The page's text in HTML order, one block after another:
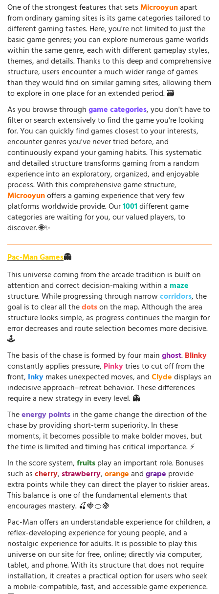
One of the strongest features that setsMicrooyunapart
from ordinary gaming sites is its game categories tailored to
different gaming tastes. Here, you're not limited to just the
basic game genres; you can explore numerous game worlds
within the same genre, each with different gameplay styles,
themes, and details. Thanks to this deep and comprehensive
structure, users encounter a much wider range of games
than they would find on similar gaming sites, allowing them
to explore in one place for an extended period. 🗃️
As you browse throughgame categories, you don't have to
filter or search extensively to find the game you're looking
for. You can quickly find games closest to your interests,
encounter genres you've never tried before, and
continuously expand your gaming habits. This systematic
and detailed structure transforms gaming from a random
experience into an exploratory, organized, and enjoyable
process. With this comprehensive game structure,
Microoyunoffers a gaming experience that very few
platforms worldwide provide. Our1001different game
categories are waiting for you, our valued players, to
discover. 🌐✨
Pac-Man Games👻
This universe coming from the arcade tradition is built on
attention and correct decision-making within a maze
structure. While progressing through narrowcorridors, the
goal is to clear all thedotson the map. Although the area
structure looks simple, as progress continues the margin for
error decreases and route selection becomes more decisive.
🕹️
The basis of the chase is formed by four mainghost.Blinky
constantly applies pressure, Pinkytries to cut off from the
front, Inkymakes unexpected moves, andClydedisplays an
indecisive approach–retreat behavior. These differences
require a new strategy in every level. 👻
Theenergy pointsin the game change the direction of the
chase by providing short-term superiority. In these
moments, it becomes possible to make bolder moves, but
the time is limited and timing has critical importance. ⚡
In the score system,fruitsplay an important role. Bonuses
such ascherry,strawberry,orangeandgrape provide
extra points while they can direct the player to riskier areas.
This balance is one of the fundamental elements that
encourages mastery. 🍒🍓🍊🍇
Pac-Man offers an understandable experience for children, a
reflex-developing experience for young people, and a
nostalgic experience for adults. It is possible to play this
universe on our site for free, online; directly via computer,
tablet, and phone. With its structure that does not require
installation, it creates a practical option for users who seek
a mobile-compatible, fast, and accessible game experience.